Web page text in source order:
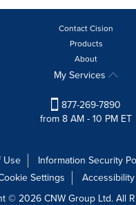
Contact Cision
Products
About
My Services
877-269-7890
from 8 AM - 10 PM ET
Use Information Security
Settings
© 2026 CNW Group Ltd. All